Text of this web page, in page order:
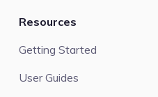
Resources
Getting Started
User Guides